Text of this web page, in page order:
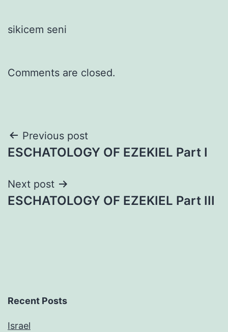
sikicem seni
Comments are closed.
Post
navigation
Previous post
ESCHATOLOGY OF EZEKIEL Part I
Next post
ESCHATOLOGY OF EZEKIEL Part III
Recent Posts
Israel